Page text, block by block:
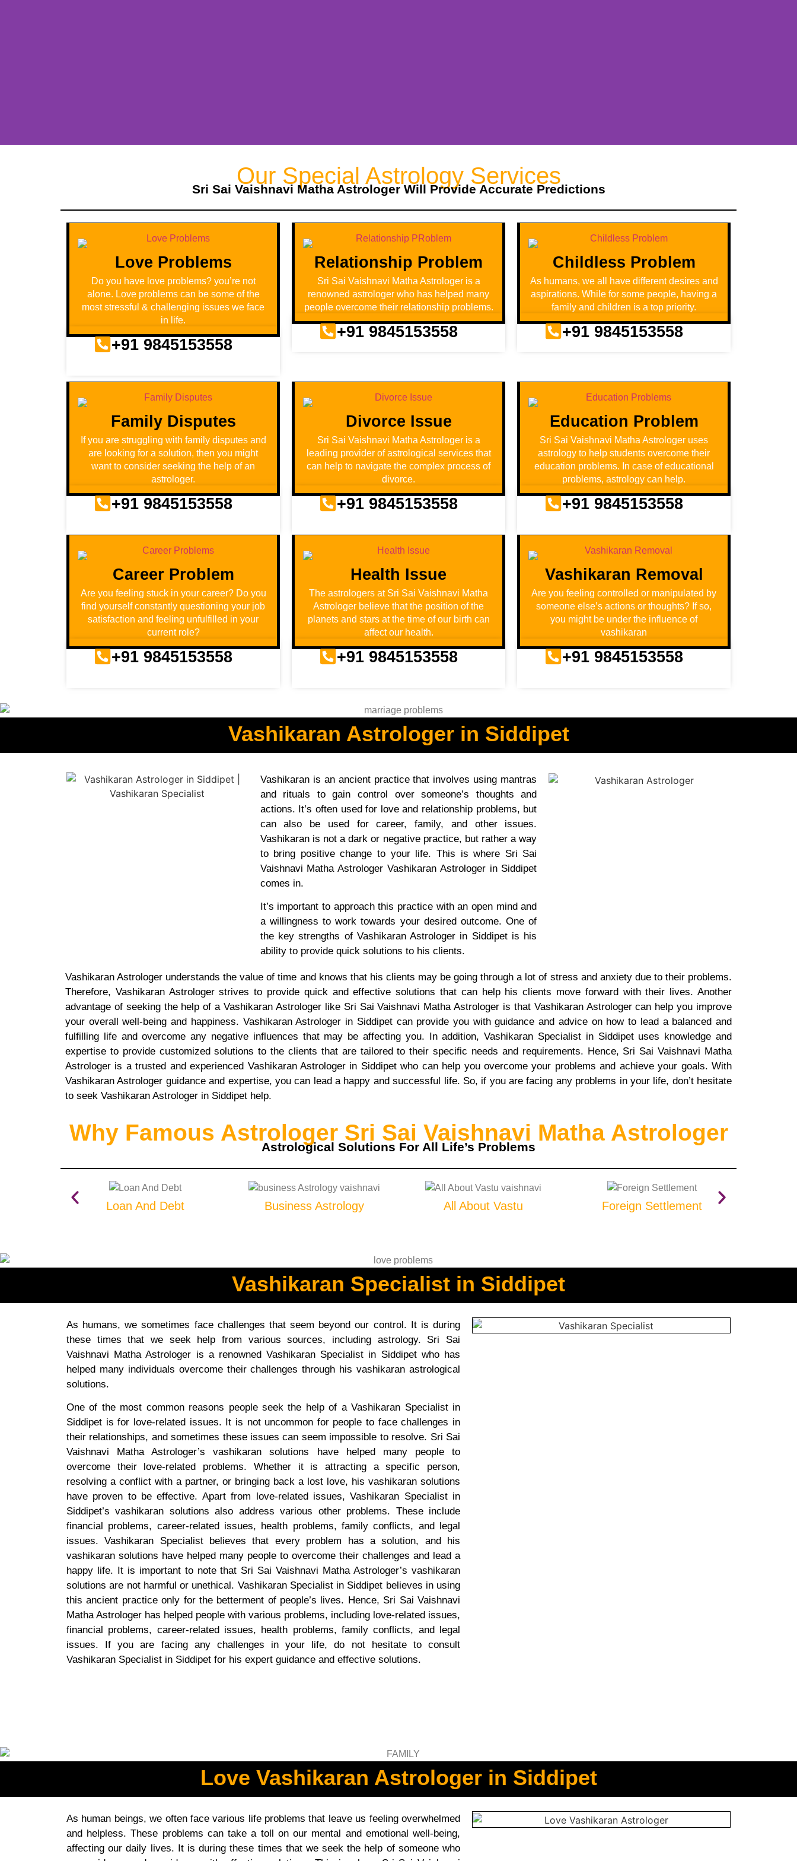
Our Special Astrology Services
Sri Sai Vaishnavi Matha Astrologer Will Provide Accurate Predictions
Love Problems
Do you have love problems? you’re not
alone. Love problems can be some of the
most stressful & challenging issues we face
in life.
+91 9845153558
Relationship Problem
Sri Sai Vaishnavi Matha Astrologer is a
renowned astrologer who has helped many
people overcome their relationship problems.
+91 9845153558
Childless Problem
As humans, we all have different desires and
aspirations. While for some people, having a
family and children is a top priority.
+91 9845153558
Family Disputes
If you are struggling with family disputes and
are looking for a solution, then you might
want to consider seeking the help of an
astrologer.
+91 9845153558
Divorce Issue
Sri Sai Vaishnavi Matha Astrologer is a
leading provider of astrological services that
can help to navigate the complex process of
divorce.
+91 9845153558
Education Problem
Sri Sai Vaishnavi Matha Astrologer uses
astrology to help students overcome their
education problems. In case of educational
problems, astrology can help.
+91 9845153558
Career Problem
Are you feeling stuck in your career? Do you
find yourself constantly questioning your job
satisfaction and feeling unfulfilled in your
current role?
+91 9845153558
Health Issue
The astrologers at Sri Sai Vaishnavi Matha
Astrologer believe that the position of the
planets and stars at the time of our birth can
affect our health.
+91 9845153558
Vashikaran Removal
Are you feeling controlled or manipulated by
someone else’s actions or thoughts? If so,
you might be under the influence of
vashikaran
+91 9845153558
Vashikaran Astrologer in Siddipet
Vashikaran is an ancient practice that involves using mantras
and rituals to gain control over someone’s thoughts and
actions. It’s often used for love and relationship problems, but
can also be used for career, family, and other issues.
Vashikaran is not a dark or negative practice, but rather a way
to bring positive change to your life. This is where Sri Sai
Vaishnavi Matha Astrologer Vashikaran Astrologer in Siddipet
comes in.
It’s important to approach this practice with an open mind and
a willingness to work towards your desired outcome. One of
the key strengths of Vashikaran Astrologer in Siddipet is his
ability to provide quick solutions to his clients.
Vashikaran Astrologer understands the value of time and knows that his clients may be going through a lot of stress and anxiety due to their problems.
Therefore, Vashikaran Astrologer strives to provide quick and effective solutions that can help his clients move forward with their lives. Another
advantage of seeking the help of a Vashikaran Astrologer like Sri Sai Vaishnavi Matha Astrologer is that Vashikaran Astrologer can help you improve
your overall well-being and happiness. Vashikaran Astrologer in Siddipet can provide you with guidance and advice on how to lead a balanced and
fulfilling life and overcome any negative influences that may be affecting you. In addition, Vashikaran Specialist in Siddipet uses knowledge and
expertise to provide customized solutions to the clients that are tailored to their specific needs and requirements. Hence, Sri Sai Vaishnavi Matha
Astrologer is a trusted and experienced Vashikaran Astrologer in Siddipet who can help you overcome your problems and achieve your goals. With
Vashikaran Astrologer guidance and expertise, you can lead a happy and successful life. So, if you are facing any problems in your life, don’t hesitate
to seek Vashikaran Astrologer in Siddipet help.
Why Famous Astrologer Sri Sai Vaishnavi Matha Astrologer
Astrological Solutions For All Life’s Problems
Loan And Debt Business Astrology All About Vastu Foreign Settlement
Vashikaran Specialist in Siddipet
As humans, we sometimes face challenges that seem beyond our control. It is during
these times that we seek help from various sources, including astrology. Sri Sai
Vaishnavi Matha Astrologer is a renowned Vashikaran Specialist in Siddipet who has
helped many individuals overcome their challenges through his vashikaran astrological
solutions.
One of the most common reasons people seek the help of a Vashikaran Specialist in
Siddipet is for love-related issues. It is not uncommon for people to face challenges in
their relationships, and sometimes these issues can seem impossible to resolve. Sri Sai
Vaishnavi Matha Astrologer’s vashikaran solutions have helped many people to
overcome their love-related problems. Whether it is attracting a specific person,
resolving a conflict with a partner, or bringing back a lost love, his vashikaran solutions
have proven to be effective. Apart from love-related issues, Vashikaran Specialist in
Siddipet’s vashikaran solutions also address various other problems. These include
financial problems, career-related issues, health problems, family conflicts, and legal
issues. Vashikaran Specialist believes that every problem has a solution, and his
vashikaran solutions have helped many people to overcome their challenges and lead a
happy life. It is important to note that Sri Sai Vaishnavi Matha Astrologer’s vashikaran
solutions are not harmful or unethical. Vashikaran Specialist in Siddipet believes in using
this ancient practice only for the betterment of people’s lives. Hence, Sri Sai Vaishnavi
Matha Astrologer has helped people with various problems, including love-related issues,
financial problems, career-related issues, health problems, family conflicts, and legal
issues. If you are facing any challenges in your life, do not hesitate to consult
Vashikaran Specialist in Siddipet for his expert guidance and effective solutions.
Love Vashikaran Astrologer in Siddipet
As human beings, we often face various life problems that leave us feeling overwhelmed
and helpless. These problems can take a toll on our mental and emotional well-being,
affecting our daily lives. It is during these times that we seek the help of someone who